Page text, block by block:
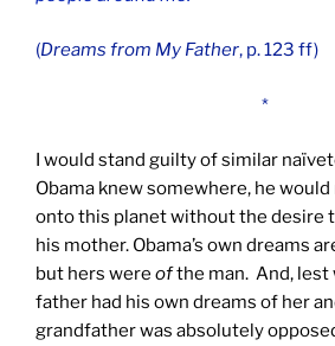
(Dreams from My Father, p. 123 ff)
*
I would stand guilty of similar
Obama knew somewhere, he
onto this planet without the desire
his mother. Obama’s own dreams
but hers were ofthe man. And, lest
father had his own dreams of her
grandfather was absolutely